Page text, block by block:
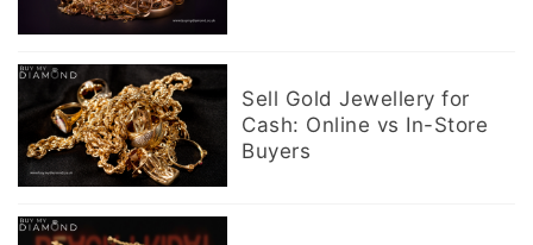
Sell Gold Jewellery for
Cash: Online vs In-Store
Buyers